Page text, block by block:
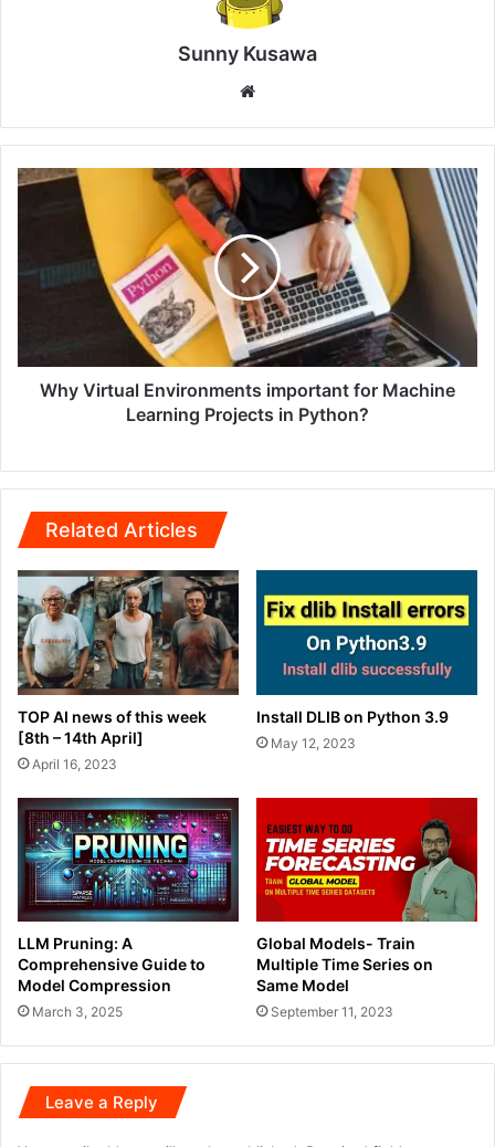
Sunny Kusawa
Website
Why Virtual Environments important for Machine
Learning Projects in Python?
Related Articles
TOP AI news of this week
[8th – 14th April]
April 16, 2023
Install DLIB on Python 3.9
May 12, 2023
LLM Pruning: A
Comprehensive Guide to
Model Compression
March 3, 2025
Global Models- Train
Multiple Time Series on
Same Model
September 11, 2023
Leave a Reply